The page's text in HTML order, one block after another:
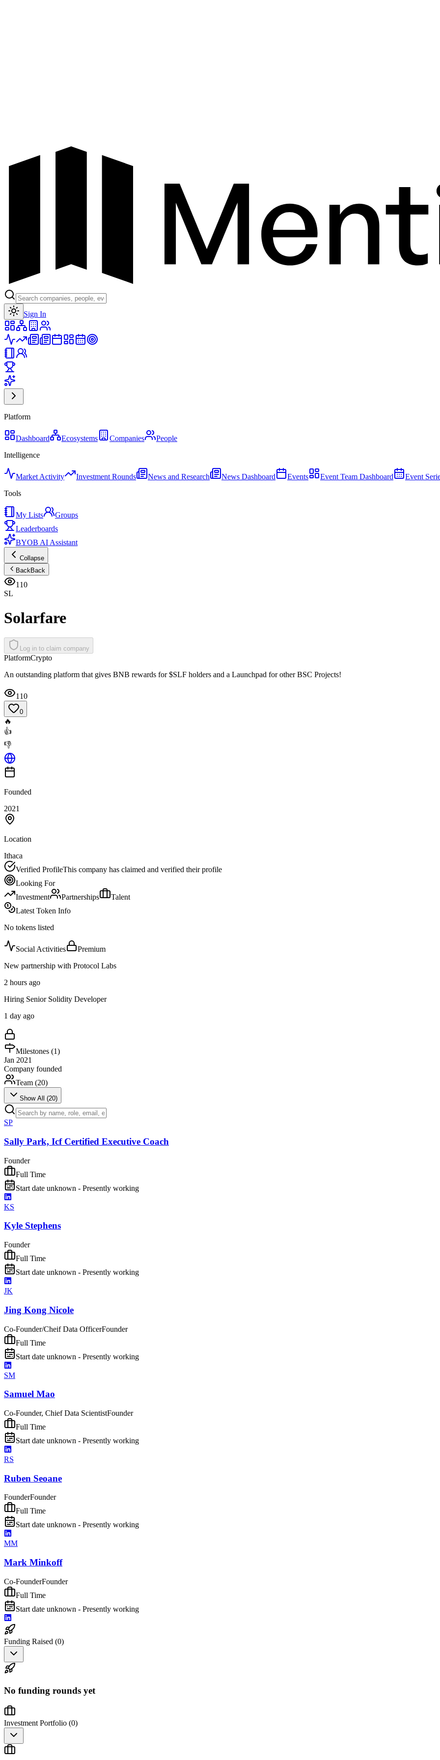
Sign In
Platform
Dashboard Ecosystems Companies
People
Intelligence
Market Activity Investment Rounds News and Research News Dashboard Events Event Team Dashboard Event
Tools
My Lists
Groups
Leaderboards
BYOB AI Assistant
Collapse
BackBack
110
SL
Solarfare
Log in to claim company
PlatformCrypto
An outstanding platform that gives BNB rewards for $SLF holders and a Launchpad for other BSC Projects!
110
0
🔥
👍
👎
Founded
2021
Location
Ithaca
Verified ProfileThis company has claimed and verified their profile
Looking For
Investment
Partnerships
Talent
Latest Token Info
No tokens listed
Social Activities
Premium
New partnership with Protocol Labs
2 hours ago
Hiring Senior Solidity Developer
1 day ago
Milestones (1)
Jan 2021
Company founded
Team (20)
Show All (20)
SP
Sally Park, Icf Certified Executive Coach
Founder
Full Time
Start date unknown - Presently working
KS
Kyle Stephens
Founder
Full Time
Start date unknown - Presently working
JK
Jing Kong Nicole
Co-Founder/Cheif Data OfficerFounder
Full Time
Start date unknown - Presently working
SM
Samuel Mao
Co-Founder, Chief Data ScientistFounder
Full Time
Start date unknown - Presently working
RS
Ruben Seoane
FounderFounder
Full Time
Start date unknown - Presently working
MM
Mark Minkoff
Co-FounderFounder
Full Time
Start date unknown - Presently working
Funding Raised (0)
No funding rounds yet
Investment Portfolio (0)